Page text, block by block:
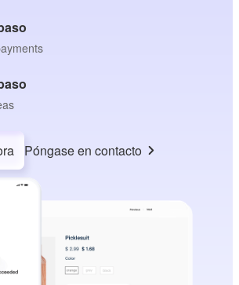
Póngase en contacto